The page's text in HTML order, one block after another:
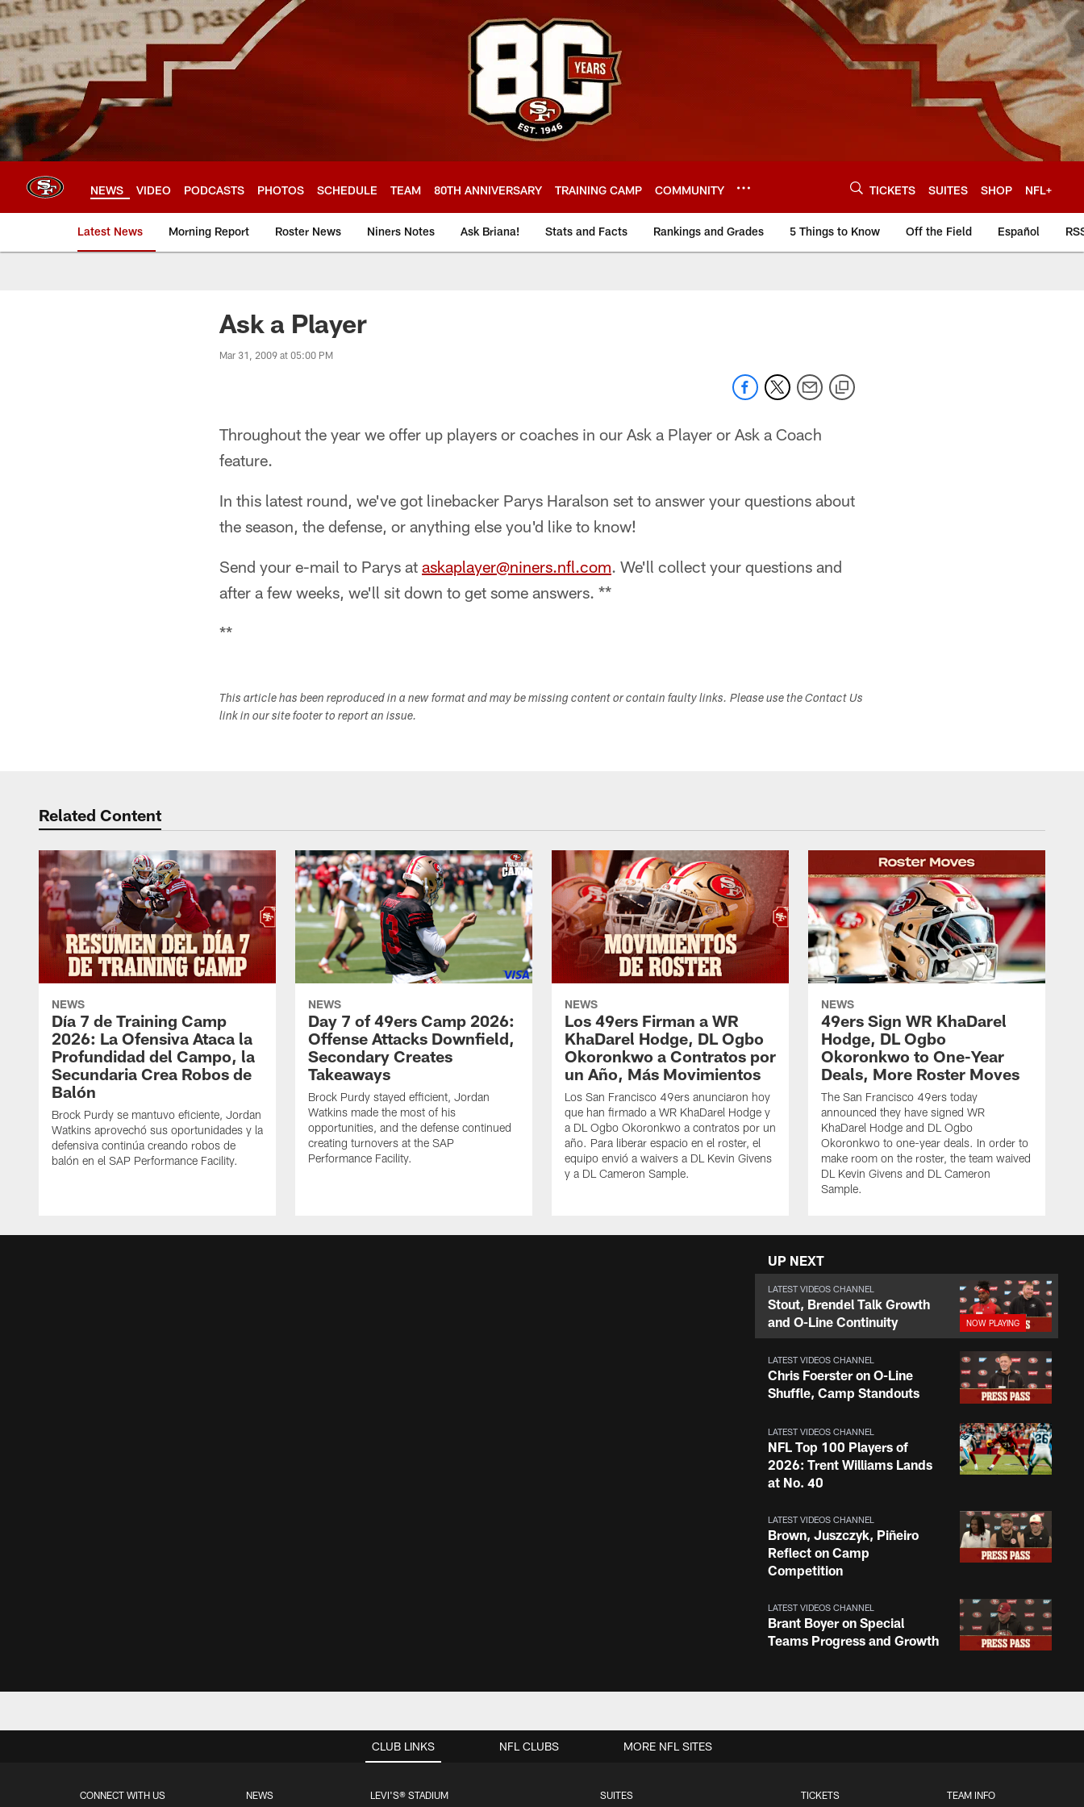
Skip
to
main
content
NEWS VIDEO PODCASTS PHOTOS SCHEDULE TEAM 80TH ANNIVERSARY TRAINING CAMP COMMUNITY TICKETS SUITES SHOP NFL+
Latest News Morning Report Roster News Niners Notes Ask Briana! Stats and Facts Rankings and Grades 5 Things to Know Off the Field Español
Ask a Player
Mar 31, 2009 at 05:00 PM
Throughout the year we offer up players or coaches in our Ask a Player or Ask a Coach
feature.
In this latest round, we've got linebacker Parys Haralson set to answer your questions about
the season, the defense, or anything else you'd like to know!
Send your e-mail to Parys at askaplayer@niners.nfl.com. We'll collect your questions and
after a few weeks, we'll sit down to get some answers. **
**
This article has been reproduced in a new format and may be missing content or contain faulty links. Please use the Contact Us
link in our site footer to report an issue.
Related Content
NEWS
Día 7 de Training Camp
2026: La Ofensiva Ataca la
Profundidad del Campo, la
Secundaria Crea Robos de
Balón
Brock Purdy se mantuvo eficiente, Jordan
Watkins aprovechó sus oportunidades y la
defensiva continúa creando robos de
balón en el SAP Performance Facility.
NEWS
Day 7 of 49ers Camp 2026:
Offense Attacks Downfield,
Secondary Creates
Takeaways
Brock Purdy stayed efficient, Jordan
Watkins made the most of his
opportunities, and the defense continued
creating turnovers at the SAP
Performance Facility.
NEWS
Los 49ers Firman a WR
KhaDarel Hodge, DL Ogbo
Okoronkwo a Contratos por
un Año, Más Movimientos
Los San Francisco 49ers anunciaron hoy
que han firmado a WR KhaDarel Hodge y
a DL Ogbo Okoronkwo a contratos por un
año. Para liberar espacio en el roster, el
equipo envió a waivers a DL Kevin Givens
y a DL Cameron Sample.
NEWS
49ers Sign WR KhaDarel
Hodge, DL Ogbo
Okoronkwo to One-Year
Deals, More Roster Moves
The San Francisco 49ers today
announced they have signed WR
KhaDarel Hodge and DL Ogbo
Okoronkwo to one-year deals. In order to
make room on the roster, the team waived
DL Kevin Givens and DL Cameron
Sample.
UP NEXT
LATEST VIDEOS CHANNEL
Stout, Brendel Talk Growth
and O-Line Continuity
LATEST VIDEOS CHANNEL
Chris Foerster on O-Line
Shuffle, Camp Standouts
LATEST VIDEOS CHANNEL
NFL Top 100 Players of
2026: Trent Williams Lands
at No. 40
LATEST VIDEOS CHANNEL
Brown, Juszczyk, Piñeiro
Reflect on Camp
Competition
LATEST VIDEOS CHANNEL
Brant Boyer on Special
Teams Progress and Growth
Fred Warner Joins 'Back
Network
LATEST VIDEOS CHANNEL
CLUB LINKS
CONNECT WITH US NEWS LEVI'S® STADIUM SUITES TICKETS TEAM INFO
NFL CLUBS MORE NFL SITES